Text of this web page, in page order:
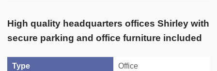
Type Office
High quality headquarters offices Shirley with
secure parking and office furniture included